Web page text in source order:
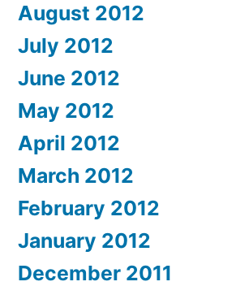
August 2012
July 2012
June 2012
May 2012
April 2012
March 2012
February 2012
January 2012
December 2011